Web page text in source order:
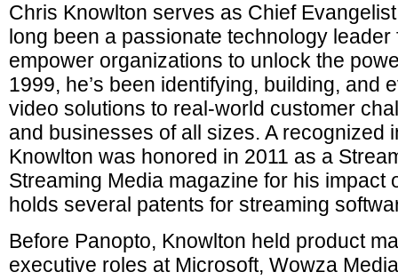
Chris Knowlton serves as Chief
long been a passionate technology leader
empower organizations to unlock the
1999, he’s been identifying, building, and
video solutions to real-world customer
and businesses of all sizes. A recognized
Knowlton was honored in 2011 as a
Streaming Media magazine for his impact
holds several patents for streaming
Before Panopto, Knowlton held product
executive roles at Microsoft, Wowza